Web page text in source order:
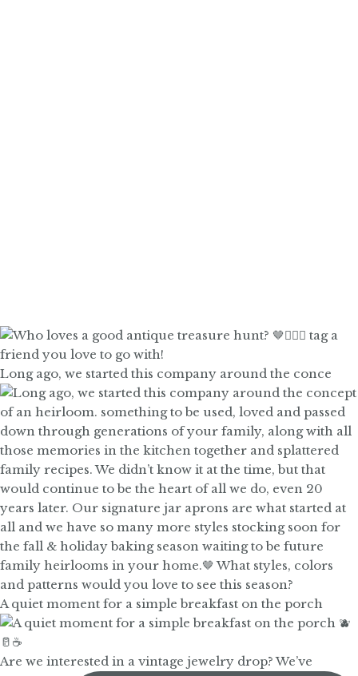
Long ago, we started this company around the conce
A quiet moment for a simple breakfast on the porch
Are we interested in a vintage jewelry drop? We’ve